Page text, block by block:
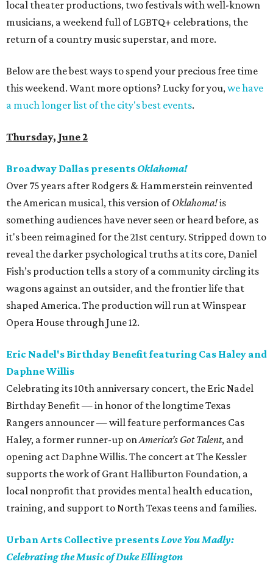
local theater productions, two festivals with well-known
musicians, a weekend full of LGBTQ+ celebrations, the
return of a country music superstar, and more.
Below are the best ways to spend your precious free time
this weekend. Want more options? Lucky for you,we have
a much longer list of the city's best events.
Thursday, June 2
Broadway Dallas presents Oklahoma!
Over 75 years after Rodgers & Hammerstein reinvented
the American musical, this version ofOklahoma!is
something audiences have never seen or heard before, as
it's been reimagined for the 21st century. Stripped down to
reveal the darker psychological truths at its core, Daniel
Fish’s production tells a story of a community circling its
wagons against an outsider, and the frontier life that
shaped America. The production will run at Winspear
Opera House through June 12.
Eric Nadel's Birthday Benefit featuring Cas Haley and
Daphne Willis
Celebrating its 10th anniversary concert, the Eric Nadel
Birthday Benefit — in honor of the longtime Texas
Rangers announcer — will feature performances Cas
Haley, a former runner-up onAmerica’s Got Talent, and
opening act Daphne Willis. The concert at The Kessler
supports the work of Grant Halliburton Foundation, a
local nonprofit that provides mental health education,
training, and support to North Texas teens and families.
Urban Arts Collective presentsLove You Madly:
Celebrating the Music of Duke Ellington